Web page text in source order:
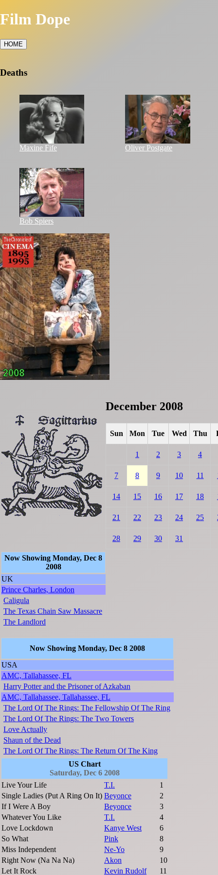
Film Dope
HOME
Deaths
Maxine Fife Oliver Postgate
Bob Spiers
December 2008
Sun Mon Tue Wed Thu
1 2 3 4
7 8 9 10 11
14 15 16 17 18
21 22 23 24 25
28 29 30 31
Now Showing Monday, Dec 8
2008
UK
Prince Charles, London
Caligula
The Texas Chain Saw Massacre
The Landlord
Now Showing Monday, Dec 8 2008
USA
AMC, Tallahassee, FL
Harry Potter and the Prisoner of Azkaban
AMC, Tallahassee, Tallahassee, FL
The Lord Of The Rings: The Fellowship Of The Ring
The Lord Of The Rings: The Two Towers
Love Actually
Shaun of the Dead
The Lord Of The Rings: The Return Of The King
US Chart
Saturday, Dec 6 2008
Live Your Life
T.I.
1
Single Ladies (Put A Ring On It) Beyonce
2
If I Were A Boy
Beyonce
3
Whatever You Like
T.I.
4
Love Lockdown
Kanye West
6
So What
Pink
8
Miss Independent
Ne-Yo
9
Right Now (Na Na Na)
Akon
10
Let It Rock
Kevin Rudolf 11